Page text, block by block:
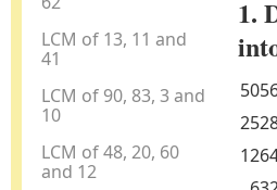
LCM of 13, 11 and
41
LCM of 90, 83, 3 and
10
LCM of 48, 20, 60
and 12
1.